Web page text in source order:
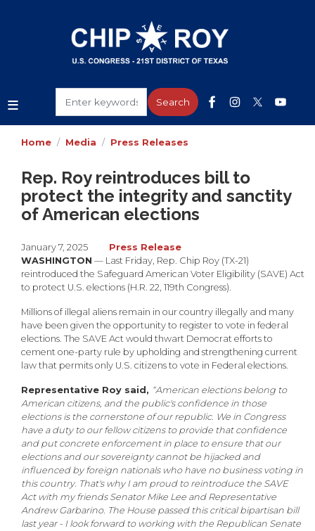
Home Media Press Releases
Rep. Roy reintroduces bill to
protect the integrity and sanctity
of American elections
January 7, 2025
Press Release
WASHINGTON — Last Friday, Rep. Chip Roy (TX-21)
reintroduced the Safeguard American Voter Eligibility (SAVE) Act
to protect U.S. elections (H.R. 22, 119th Congress).
Millions of illegal aliens remain in our country illegally and many
have been given the opportunity to register to vote in federal
elections. The SAVE Act would thwart Democrat efforts to
cement one-party rule by upholding and strengthening current
law that permits only U.S. citizens to vote in Federal elections.
Representative Roy said, “American elections belong to
American citizens, and the public's confidence in those
elections is the cornerstone of our republic. We in Congress
have a duty to our fellow citizens to provide that confidence
and put concrete enforcement in place to ensure that our
elections and our sovereignty cannot be hijacked and
influenced by foreign nationals who have no business voting in
this country. That's why I am proud to reintroduce the SAVE
Act with my friends Senator Mike Lee and Representative
Andrew Garbarino. The House passed this critical bipartisan bill
last year - I look forward to working with the Republican Senate